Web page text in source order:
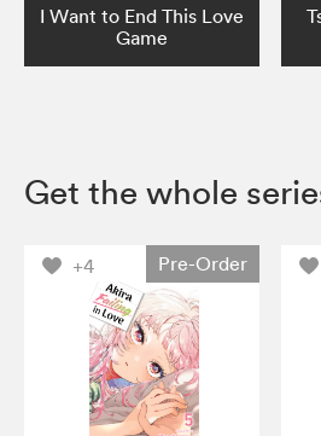
I Want to End This Love
Game
Get the whole
+4 Pre-Order